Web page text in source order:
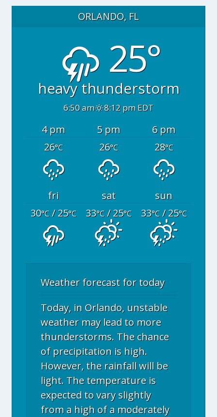
ORLANDO, FL
25°
heavy thunderstorm
6:50 am 8:12 pm EDT
4 pm 5 pm
6 pm
26°C 26°C 28°C
fri sat
sun
30°C/ 25°C 33°C/ 25°C 33°C/ 25°C
Weather forecast for today
Today, in Orlando, unstable
weather may lead to more
thunderstorms. The chance
of precipitation is high.
However, the rainfall will be
light. The temperature is
expected to vary slightly
from a high of a moderately